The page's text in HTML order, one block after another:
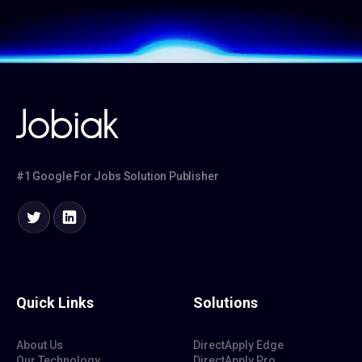
#1 Google For Jobs Solution Publisher
Quick Links
About Us
Solutions
DirectApply Edge